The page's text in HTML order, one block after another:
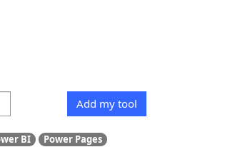
Add my tool
BI
Power Pages